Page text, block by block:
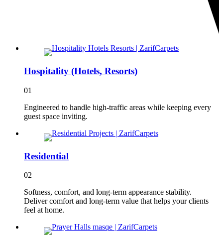
Hospitality (Hotels, Resorts)
01
Engineered to handle high-traffic areas while keeping every
guest space inviting.
Residential
02
Softness, comfort, and long-term appearance stability.
Deliver comfort and long-term value that helps your clients
feel at home.